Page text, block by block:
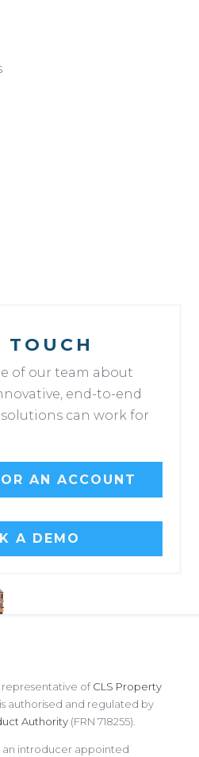
TOUCH
of our team about
end-to-end
can work for
AN ACCOUNT
A DEMO
representative ofCLS Property
authorised and regulated by
Authority (FRN 718255).
an introducer appointed